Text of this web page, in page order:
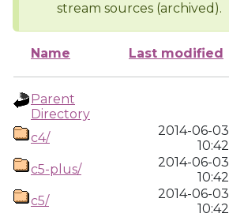
stream sources (archived).
Name Last modified
Parent
Directory
c4/
2014-06-03
10:42
c5-plus/
2014-06-03
10:42
c5/
2014-06-03
10:42